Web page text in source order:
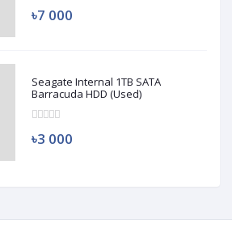
৳7 000
Seagate Internal 1TB SATA
Barracuda HDD (Used)
৳3 000